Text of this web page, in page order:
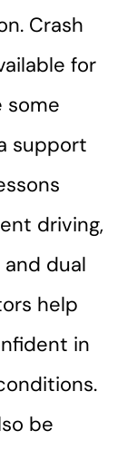
Crash
for
some
support
driving,
dual
help
in
be